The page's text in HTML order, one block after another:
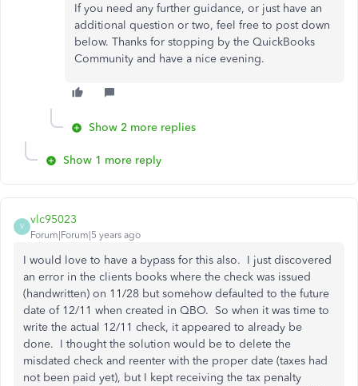
If you need any further guidance, or just have an
additional question or two, feel free to post down
below. Thanks for stopping by the QuickBooks
Community and have a nice evening.
Show 2 more replies
Show 1 more reply
V
vlc95023
Forum|Forum|5 years ago
I would love to have a bypass for this also. I just discovered
an error in the clients books where the check was issued
(handwritten) on 11/28 but somehow defaulted to the future
date of 12/11 when created in QBO. So when it was time to
write the actual 12/11 check, it appeared to already be
done. I thought the solution would be to delete the
misdated check and reenter with the proper date (taxes had
not been paid yet), but I kept receiving the tax penalty